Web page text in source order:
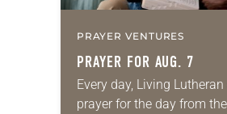
PRAYER VENTURES
PRAYER FOR AUG. 7
Every day, Living
prayer for the day from the